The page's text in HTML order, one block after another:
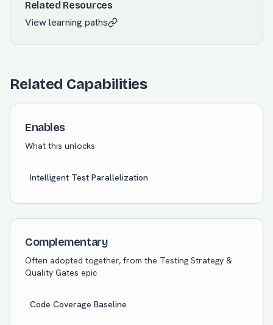
Related Resources
View learning paths
Related Capabilities
Enables
What this unlocks
Intelligent Test Parallelization
Complementary
Often adopted together, from the Testing Strategy &
Quality Gates epic
Code Coverage Baseline